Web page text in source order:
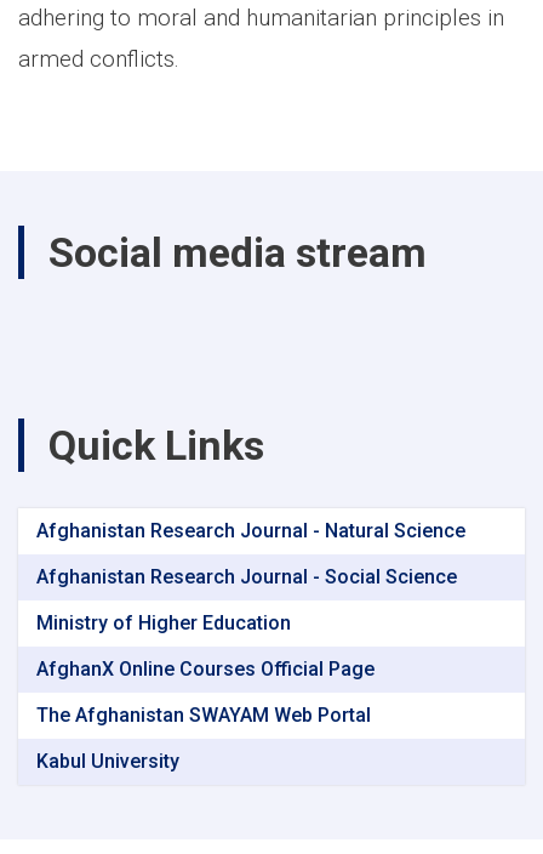
adhering to moral and humanitarian principles in
armed conflicts.
Social media stream
Quick Links
Afghanistan Research Journal - Natural Science
Afghanistan Research Journal - Social Science
Ministry of Higher Education
AfghanX Online Courses Official Page
The Afghanistan SWAYAM Web Portal
Kabul University